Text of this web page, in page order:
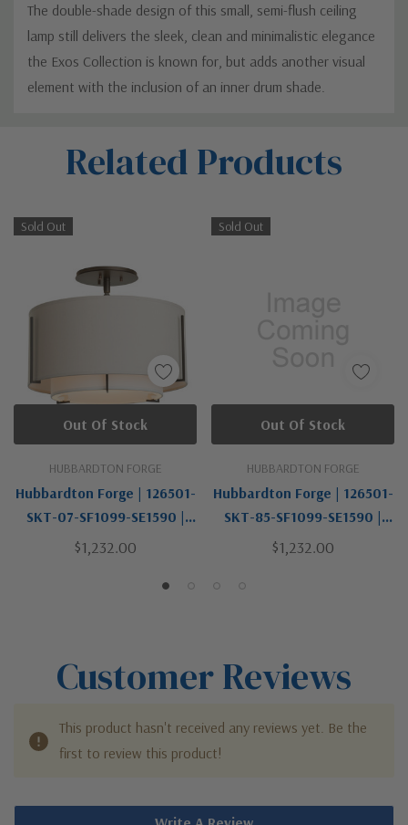
The double-shade design of this small, semi-flush ceiling
lamp still delivers the sleek, clean and minimalistic elegance
the Exos Collection is known for, but adds another visual
element with the inclusion of an inner drum shade.
Related Products
Sold Out
HUBBARDTON FORGE
Hubbardton Forge | 126501-
SKT-07-SF1099-SE1590 |
Exos Collection | Bronze /
$1,232.00
Out Of Stock
Sold Out
HUBBARDTON FORGE
Hubbardton Forge | 126501-
SKT-85-SF1099-SE1590 |
Exos Collection | One Light
$1,232.00
Out Of Stock
Customer Reviews
This product hasn't received any reviews yet. Be the
first to review this product!